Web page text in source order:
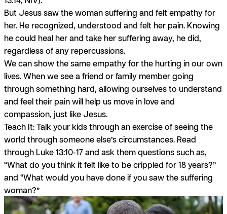
But Jesus saw the woman suffering and felt empathy for
her. He recognized, understood and felt her pain. Knowing
he could heal her and take her suffering away, he did,
regardless of any repercussions.
We can show the same empathy for the hurting in our own
lives. When we see a friend or family member going
through something hard, allowing ourselves to understand
and feel their pain will help us move in love and
compassion, just like Jesus.
Teach It:Talk your kids through an exercise of seeing the
world through someone else’s circumstances. Read
through Luke 13:10-17 and ask them questions such as,
“What do you think it felt like to be crippled for 18 years?”
and “What would you have done if you saw the suffering
woman?”